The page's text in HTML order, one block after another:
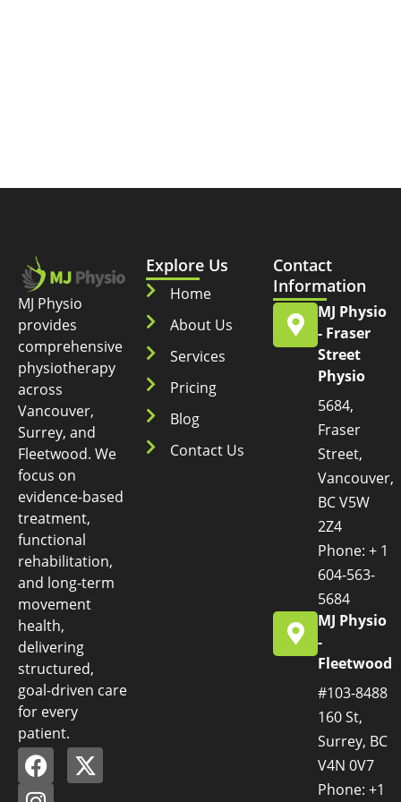
MJ Physio
provides
comprehensive
physiotherapy
across
Vancouver,
Surrey, and
Fleetwood. We
focus on
evidence-based
treatment,
functional
rehabilitation,
and long-term
movement
health,
delivering
structured,
goal-driven care
for every
patient.
Explore Us
Home
About Us
Services
Pricing
Blog
Contact Us
Contact
Information
MJ Physio
- Fraser
Street
Physio
5684,
Fraser
Street,
Vancouver,
BC V5W
2Z4
Phone: + 1
604-563-
5684
MJ Physio
-
Fleetwood
#103-8488
160 St,
Surrey, BC
V4N 0V7
Phone: +1